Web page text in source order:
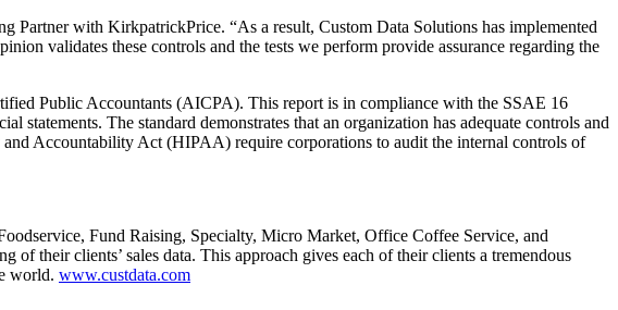
Partner with KirkpatrickPrice. “As a result, Custom Data Solutions has implemented
validates these controls and the tests we perform provide assurance regarding the
Public Accountants (AICPA). This report is in compliance with the SSAE 16
statements. The standard demonstrates that an organization has adequate controls and
Accountability Act (HIPAA) require corporations to audit the internal controls of
Fund Raising, Specialty, Micro Market, Office Coffee Service, and
of their clients’ sales data. This approach gives each of their clients a tremendous
world. www.custdata.com